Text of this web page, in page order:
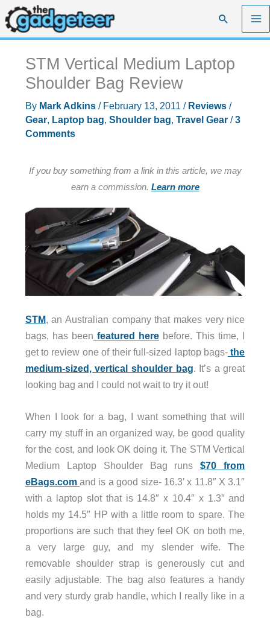
Skip
to
content
Search
STM Vertical Medium Laptop
Shoulder Bag Review
By Mark Adkins / February 13, 2011 / Reviews/
Gear, Laptop bag, Shoulder bag, Travel Gear/3
Comments
If you buy something from a link in this article, we may
earn a commission. Learn more
STM, an Australian company that makes very nice
bags, has been featured here before. This time, I
get to review one of their full-sized laptop bags-the
medium-sized, vertical shoulder bag. It’s a great
looking bag and I could not wait to try it out!
When I look for a bag, I want something that will
carry my stuff in an organized way, be good quality
for the cost, and look OK doing it. The STM Vertical
Medium Laptop Shoulder Bag runs$70 from
eBags.comand is a good size- 16.3′ x 11.8″ X 3.1″
with a laptop slot that is 14.8″ x 10.4″ x 1.3″ and
holds my 14.5″ HP with a little room to spare. The
proportions are such that they feel OK on both me,
a very large guy, and my slender wife. The
removable shoulder strap is generously cut and
easily adjustable. The bag also features a handy
and very sturdy grab handle, which I really like in a
bag.